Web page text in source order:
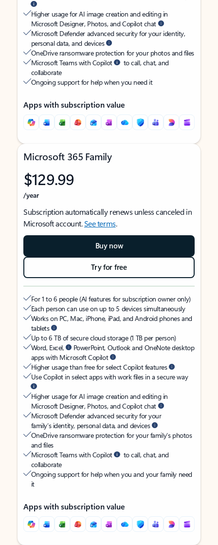
Higher usage for AI image creation and editing in
Microsoft Designer, Photos, and Copilot chat
Microsoft Defender advanced security for your identity,
personal data, and devices
OneDrive ransomware protection for your photos and files
Microsoft Teams with Copilot
to call, chat, and
collaborate
Ongoing support for help when you need it
Apps with subscription value
Microsoft 365 Family
$129.99
/year
Subscription automatically renews unless canceled in
Microsoft account.See terms.
Buy now
Try for free
For 1 to 6 people (AI features for subscription owner only)
Each person can use on up to 5 devices simultaneously
Works on PC, Mac, iPhone, iPad, and Android phones and
tablets
Up to 6 TB of secure cloud storage (1 TB per person)
Word, Excel,
PowerPoint, Outlook and OneNote desktop
apps with Microsoft Copilot
Higher usage than free for select Copilot features
Use Copilot in select apps with work files in a secure way
Higher usage for AI image creation and editing in
Microsoft Designer, Photos, and Copilot chat
Microsoft Defender advanced security for your
family’s identity, personal data, and devices
OneDrive ransomware protection for your family’s photos
and files
Microsoft Teams with Copilot
to call, chat, and
collaborate
Ongoing support for help when you and your family need
it
Apps with subscription value